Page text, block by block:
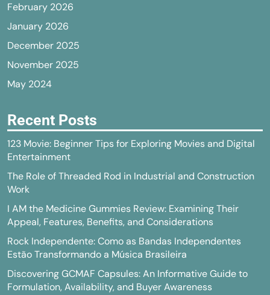
February 2026
January 2026
December 2025
November 2025
May 2024
Recent Posts
123 Movie: Beginner Tips for Exploring Movies and Digital
Entertainment
The Role of Threaded Rod in Industrial and Construction
Work
I AM the Medicine Gummies Review: Examining Their
Appeal, Features, Benefits, and Considerations
Rock Independente: Como as Bandas Independentes
Estão Transformando a Música Brasileira
Discovering GCMAF Capsules: An Informative Guide to
Formulation, Availability, and Buyer Awareness